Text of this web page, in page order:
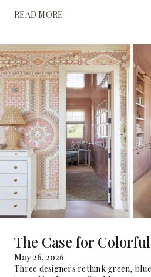
READ MORE
The Case for
May 26, 2026
Three designers rethink green,